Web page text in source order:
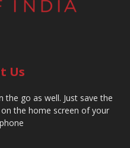
Us
the go as well. Just save the
on the home screen of your